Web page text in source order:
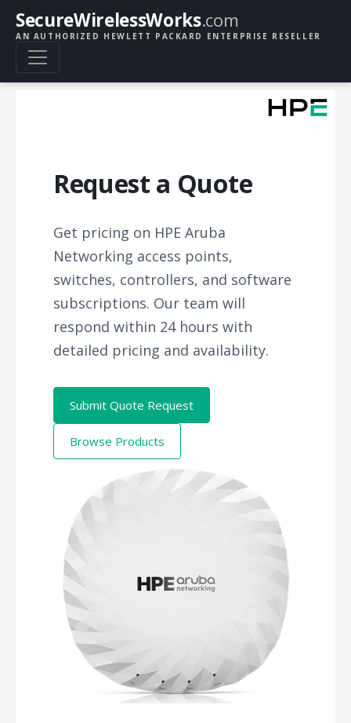
SecureWirelessWorks.com
AN AUTHORIZED HEWLETT PACKARD ENTERPRISE RESELLER
Request a Quote
Get pricing on HPE Aruba
Networking access points,
switches, controllers, and software
subscriptions. Our team will
respond within 24 hours with
detailed pricing and availability.
Submit Quote Request
Browse Products